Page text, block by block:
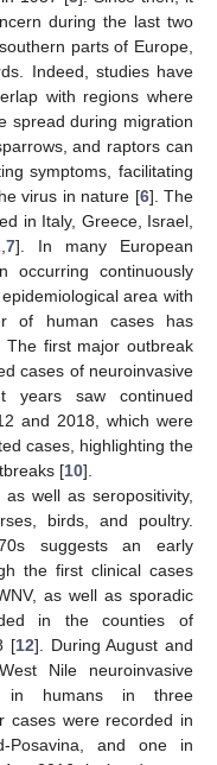
during the last two
parts of Europe,
Indeed, studies have
with regions where
spread during migration
and raptors can
symptoms, facilitating
virus in nature [6]. The
in Italy, Greece, Israel,
7]. In many European
occurring continuously
area with
of human cases has
The first major outbreak
cases of neuroinvasive
years saw continued
and 2018, which were
cases, highlighting the
[10].
well as seropositivity,
birds, and poultry.
suggests an early
the first clinical cases
as well as sporadic
in the counties of
[12]. During August and
Nile neuroinvasive
in humans in three
cases were recorded in
Posavina, and one in